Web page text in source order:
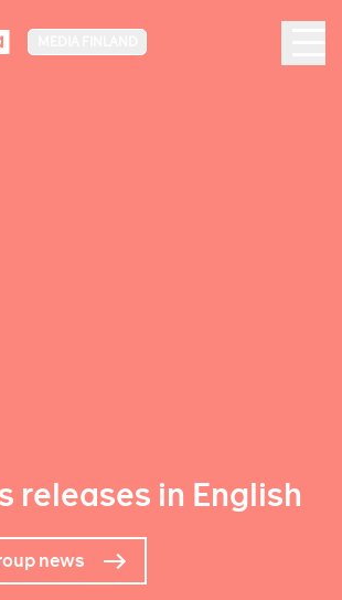
releases in English
news